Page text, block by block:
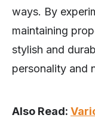
ways. By
maintaining
stylish and
personality and
Also Read: